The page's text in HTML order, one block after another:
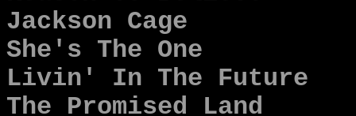
Jackson Cage
She's The One
Livin' In The Future
The Promised Land